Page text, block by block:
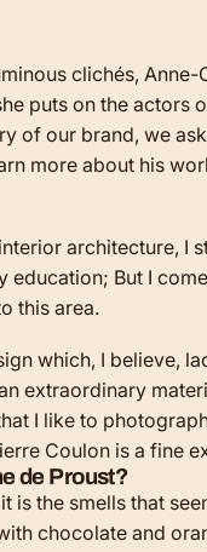
clichés,
puts on the
of our brand, we
more about his
architecture, I
But I
this area.
which, I believe,
extraordinary
I like to
Coulon is a
de Proust?
is the smells that
chocolate and